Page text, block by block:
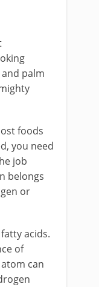
palm
foods
you need
job
belongs
or
acids.
of
can